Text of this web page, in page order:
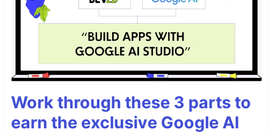
Work through these 3 parts to
earn the exclusive Google AI